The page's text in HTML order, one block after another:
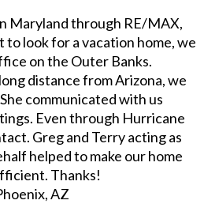
Maryland through RE/MAX,
look for a vacation home, we
on the Outer Banks.
distance from Arizona, we
communicated with us
Even through Hurricane
Greg and Terry acting as
helped to make our home
Thanks!
AZ